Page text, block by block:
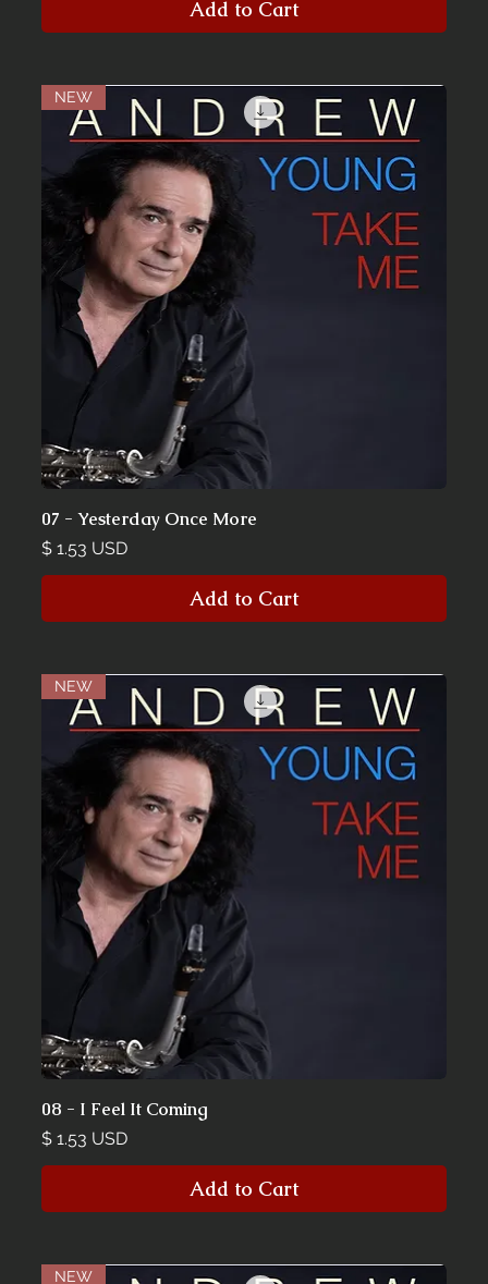
Add to Cart
NEW
07 - Yesterday Once More
Price
$ 1.53 USD
Add to Cart
NEW
08 - I Feel It Coming
Price
$ 1.53 USD
Add to Cart
NEW